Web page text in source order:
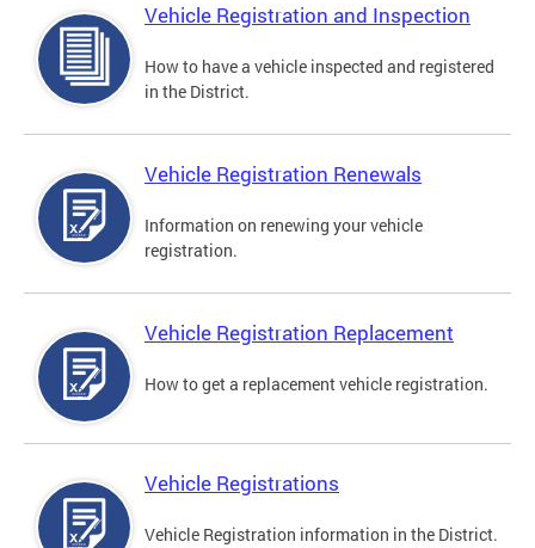
Vehicle Registration and Inspection
How to have a vehicle inspected and registered
in the District.
Vehicle Registration Renewals
Information on renewing your vehicle
registration.
Vehicle Registration Replacement
How to get a replacement vehicle registration.
Vehicle Registrations
Vehicle Registration information in the District.